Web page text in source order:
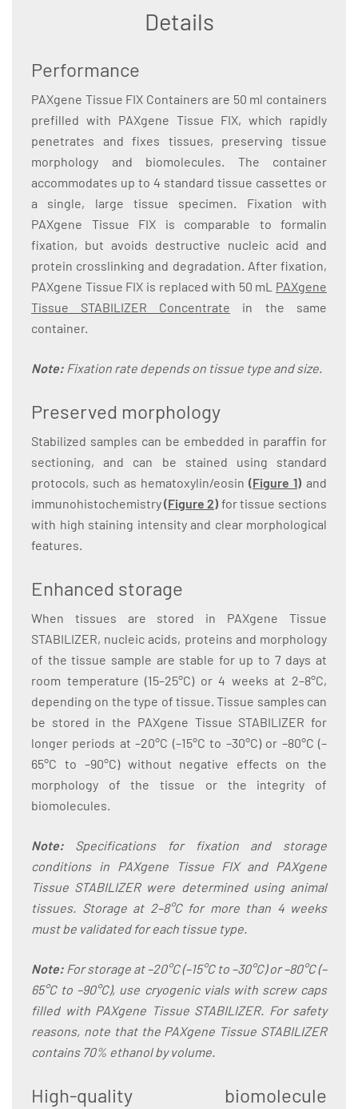
Details
Performance
PAXgene Tissue FIX Containers are 50 ml containers
prefilled with PAXgene Tissue FIX, which rapidly
penetrates and fixes tissues, preserving tissue
morphology and biomolecules. The container
accommodates up to 4 standard tissue cassettes or
a single, large tissue specimen. Fixation with
PAXgene Tissue FIX is comparable to formalin
fixation, but avoids destructive nucleic acid and
protein crosslinking and degradation. After fixation,
PAXgene Tissue FIX is replaced with 50 mL PAXgene
Tissue STABILIZER Concentrate in the same
container.
Note: Fixation rate depends on tissue type and size.
Preserved morphology
Stabilized samples can be embedded in paraffin for
sectioning, and can be stained using standard
protocols, such as hematoxylin/eosin (Figure 1) and
immunohistochemistry(Figure 2) for tissue sections
with high staining intensity and clear morphological
features.
Enhanced storage
When tissues are stored in PAXgene Tissue
STABILIZER, nucleic acids, proteins and morphology
of the tissue sample are stable for up to 7 days at
room temperature (15–25°C) or 4 weeks at 2–8°C,
depending on the type of tissue. Tissue samples can
be stored in the PAXgene Tissue STABILIZER for
longer periods at –20°C (–15°C to –30°C) or –80°C (–
65°C to –90°C) without negative effects on the
morphology of the tissue or the integrity of
biomolecules.
Note: Specifications for fixation and storage
conditions in PAXgene Tissue FIX and PAXgene
Tissue STABILIZER were determined using animal
tissues. Storage at 2–8°C for more than 4 weeks
must be validated for each tissue type.
Note: For storage at –20°C (–15°C to –30°C) or –80°C (–
65°C to –90°C), use cryogenic vials with screw caps
filled with PAXgene Tissue STABILIZER. For safety
reasons, note that the PAXgene Tissue STABILIZER
contains 70% ethanol by volume.
High-quality biomolecule